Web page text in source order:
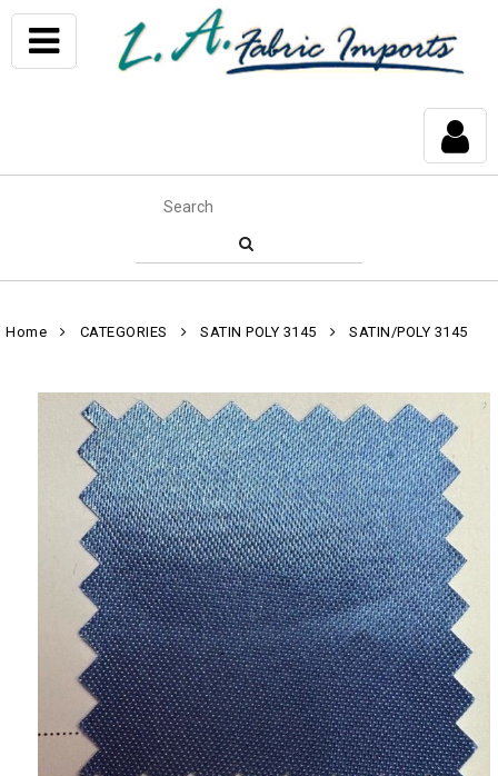
Home CATEGORIES SATIN POLY 3145 SATIN/POLY 3145